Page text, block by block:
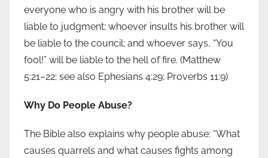
everyone who is angry with his brother will be
liable to judgment; whoever insults his brother will
be liable to the council; and whoever says, “You
fool!” will be liable to the hell of fire. (Matthew
5:21–22; see also Ephesians 4:29; Proverbs 11:9)
Why Do People Abuse?
The Bible also explains why people abuse: “What
causes quarrels and what causes fights among